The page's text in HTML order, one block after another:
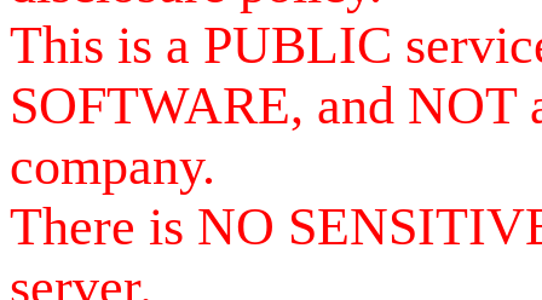
This is a PUBLIC
SOFTWARE, and NOT
company.
There is NO
server.